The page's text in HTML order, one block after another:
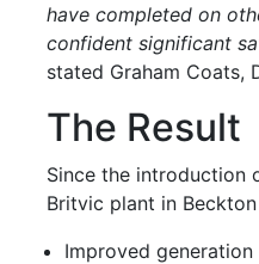
have completed on
confident significant
stated Graham Coats,
The Result
Since the introduction
Britvic plant in Beckton
Improved